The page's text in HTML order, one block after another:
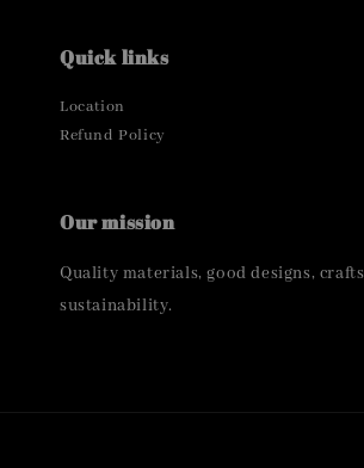
Quick links
Location
Refund Policy
Our mission
Quality materials, good designs,
sustainability.